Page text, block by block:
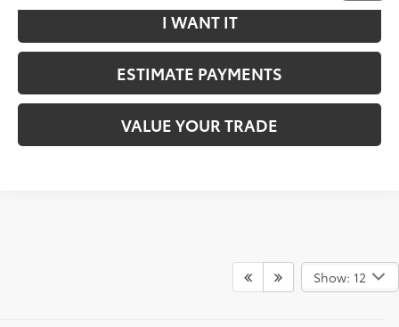
I WANT IT
ESTIMATE PAYMENTS
VALUE YOUR TRADE
Show: 12